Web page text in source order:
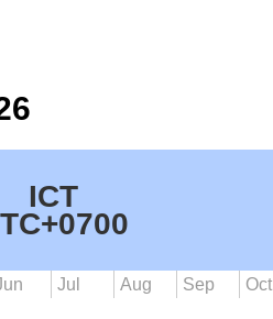
ICT
Jul Aug Sep Oct